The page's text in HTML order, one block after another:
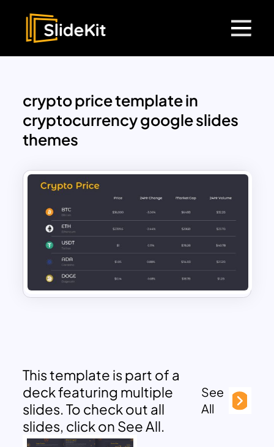
crypto price template in
cryptocurrency google slides
themes
This template is part of a
deck featuring multiple
slides. To check out all
slides, click on See All.
See
All